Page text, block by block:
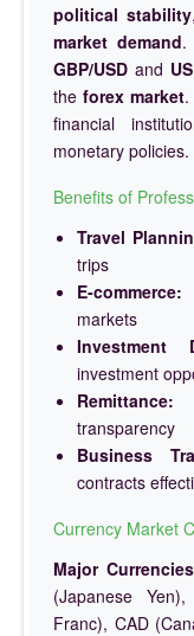
political stability,
market demand.
GBP/USD and
the forex market
financial
monetary policies.
Benefits of
Travel
trips
E-commerce:
markets
Investment
investment
Remittance:
transparency
Business
contracts
Currency Market
Major
(Japanese
Franc), CAD